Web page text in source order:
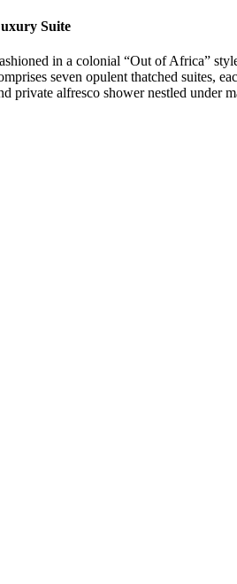
Suite
in a colonial “Out of Africa”
seven opulent thatched suites,
private alfresco shower nestled under